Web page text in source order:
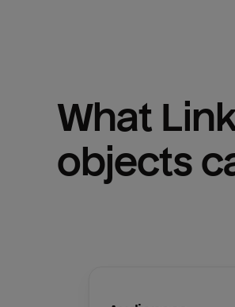
What
objects